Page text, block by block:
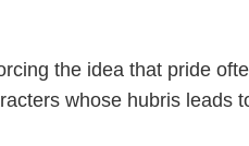
the idea that pride
whose hubris leads